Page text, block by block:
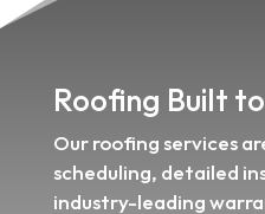
Roofing Built
Our roofing services
scheduling, detailed
industry-leading